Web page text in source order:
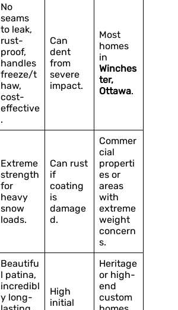
No
seams
to leak,
rust-
proof,
handles
freeze/t
haw,
cost-
effective
.
Can
dent
from
severe
impact.
Most
homes
in
Winches
ter,
Ottawa.
Extreme
strength
for
heavy
snow
loads.
Can rust
if
coating
is
damage
d.
Commer
cial
properti
es or
areas
with
extreme
weight
concern
s.
Beautifu
l patina,
incredibl
y long-
High
initial
Heritage
or high-
end
custom